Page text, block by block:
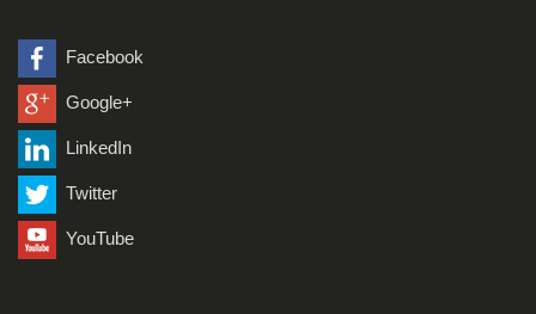
Facebook
Google+
LinkedIn
Twitter
YouTube